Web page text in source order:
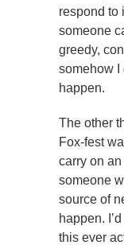
respond to
someone
greedy,
somehow I
happen.
The other
Fox-fest
carry on
someone
source of
happen.
this ever